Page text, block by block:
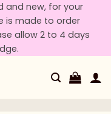
and new, for your
is made to order
allow 2 to 4 days